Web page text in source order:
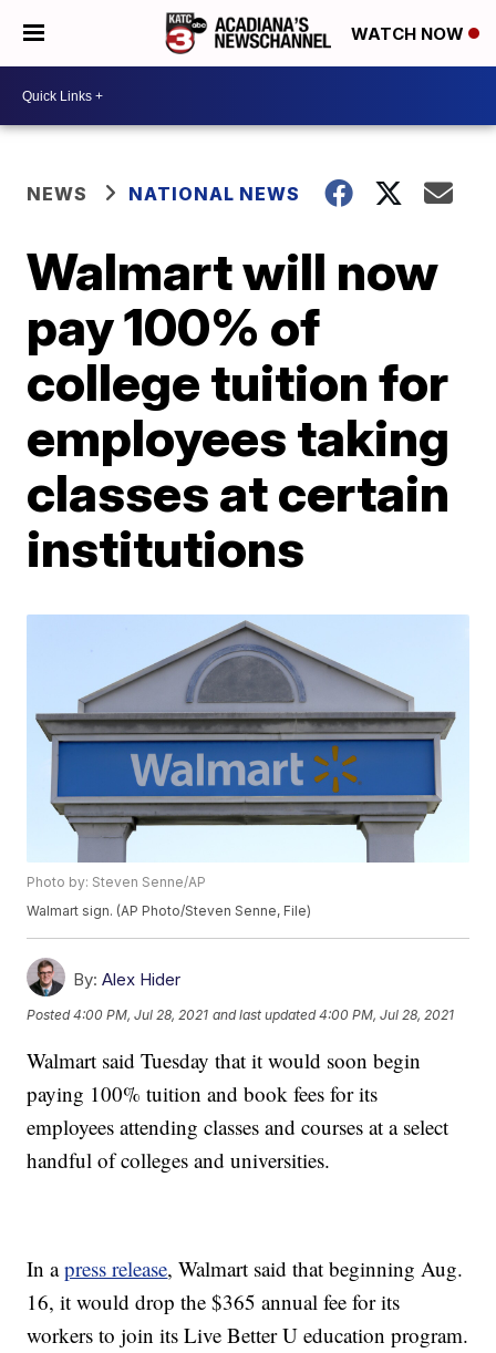
WATCH NOW
NEWS NATIONAL NEWS
Walmart will now
pay 100% of
college tuition for
employees taking
classes at certain
institutions
Photo by: Steven Senne/AP
Walmart sign. (AP Photo/Steven Senne, File)
By: Alex Hider
Posted4:00 PM, Jul 28, 2021 and last updated 4:00 PM, Jul 28, 2021
Walmart said Tuesday that it would soon begin
paying 100% tuition and book fees for its
employees attending classes and courses at a select
handful of colleges and universities.
In apress release, Walmart said that beginning Aug.
16, it would drop the $365 annual fee for its
workers to join its Live Better U education program.